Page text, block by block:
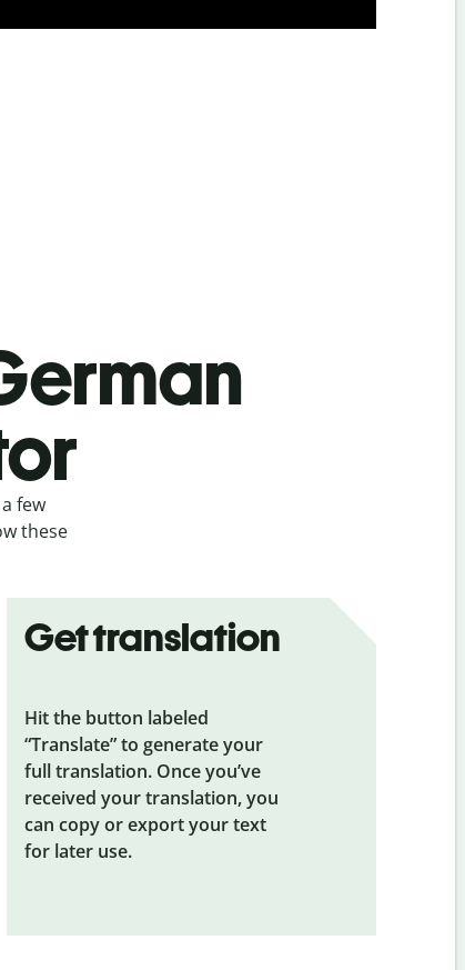
few
these
Get translation
Hit the button labeled
“Translate” to generate your
full translation. Once you’ve
received your translation, you
can copy or export your text
for later use.